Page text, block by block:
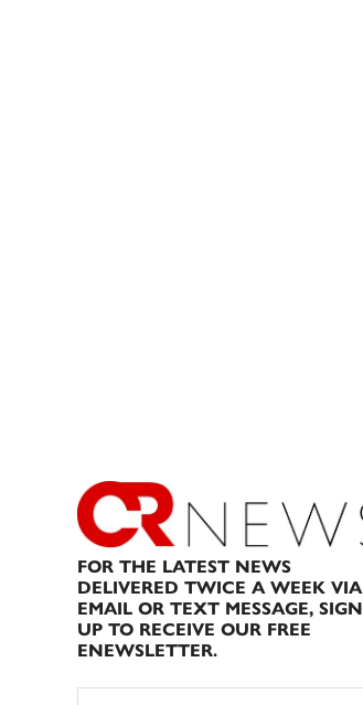
FOR THE LATEST NEWS
DELIVERED TWICE A WEEK VIA
EMAIL OR TEXT MESSAGE, SIGN
UP TO RECEIVE OUR FREE
ENEWSLETTER.